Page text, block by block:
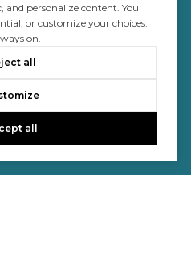
and personalize content. You
or customize your choices.
on.
all
all